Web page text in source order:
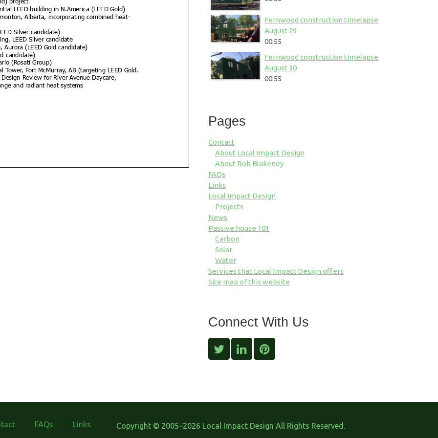
Fernwood construction timelapse
August 29
00:55
Fernwood construction timelapse
August 30
00:55
Pages
Contact
About Local Impact Design
About Rob Blakeney
FAQs
Links
Local Impact Design
Projects
News
Passive house 101
Carbon
Solar
Water
Services that Local Impact Design offers
Site map of this website
Connect With Us
FAQs Links Copyright © 2005–2026 Local Impact Design All Rights Reserved.